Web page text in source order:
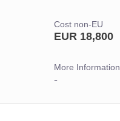
Cost non-EU
EUR 18,800
More Information
-